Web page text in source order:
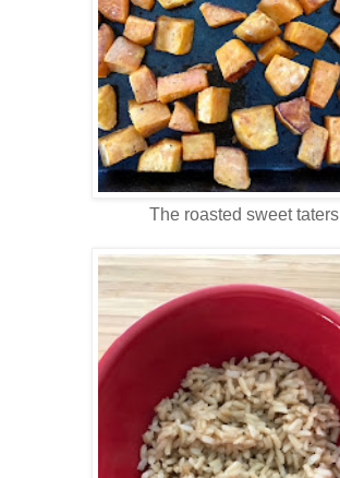
The roasted sweet taters